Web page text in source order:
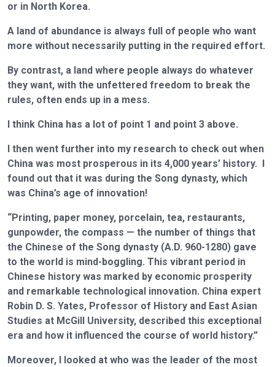
or in North Korea.
A land of abundance is always full of people who want
more without necessarily putting in the required effort.
By contrast, a land where people always do whatever
they want, with the unfettered freedom to break the
rules, often ends up in a mess.
I think China has a lot of point 1 and point 3 above.
I then went further into my research to check out when
China was most prosperous in its 4,000 years’ history. I
found out that it was during the Song dynasty, which
was China’s age of innovation!
“Printing, paper money, porcelain, tea, restaurants,
gunpowder, the compass — the number of things that
the Chinese of the Song dynasty (A.D. 960-1280) gave
to the world is mind-boggling. This vibrant period in
Chinese history was marked by economic prosperity
and remarkable technological innovation. China expert
Robin D. S. Yates, Professor of History and East Asian
Studies at McGill University, described this exceptional
era and how it influenced the course of world history.”
Moreover, I looked at who was the leader of the most